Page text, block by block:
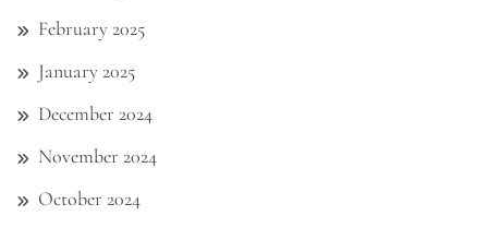
February 2025
January 2025
December 2024
November 2024
October 2024